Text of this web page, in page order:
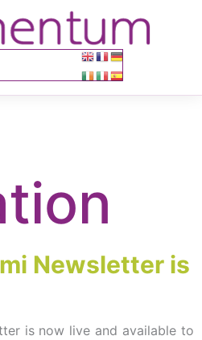
Newsletter is
is now live and available to